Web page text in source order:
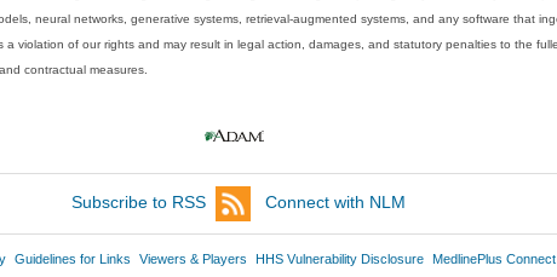
neural networks, generative systems, retrieval-augmented systems, and any software that
violation of our rights and may result in legal action, damages, and statutory penalties to the
contractual measures.
Subscribe to RSS Connect with NLM
Guidelines for Links Viewers & Players HHS Vulnerability Disclosure MedlinePlus